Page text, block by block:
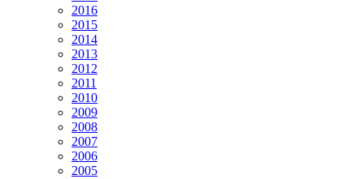
2016
2015
2014
2013
2012
2011
2010
2009
2008
2007
2006
2005